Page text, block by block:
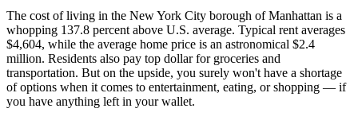
The cost of living in the New York City borough of Manhattan is a
whopping 137.8 percent above U.S. average. Typical rent averages
$4,604, while the average home price is an astronomical $2.4
million. Residents also pay top dollar for groceries and
transportation. But on the upside, you surely won't have a shortage
of options when it comes to entertainment, eating, or shopping — if
you have anything left in your wallet.